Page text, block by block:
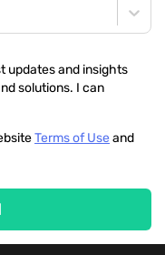
updates and insights
solutions. I can
Terms of Useand